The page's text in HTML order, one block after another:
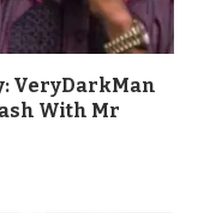
VeryDarkMan
With Mr